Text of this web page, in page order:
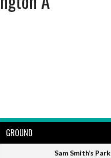
GROUND
Sam Smith’s Park